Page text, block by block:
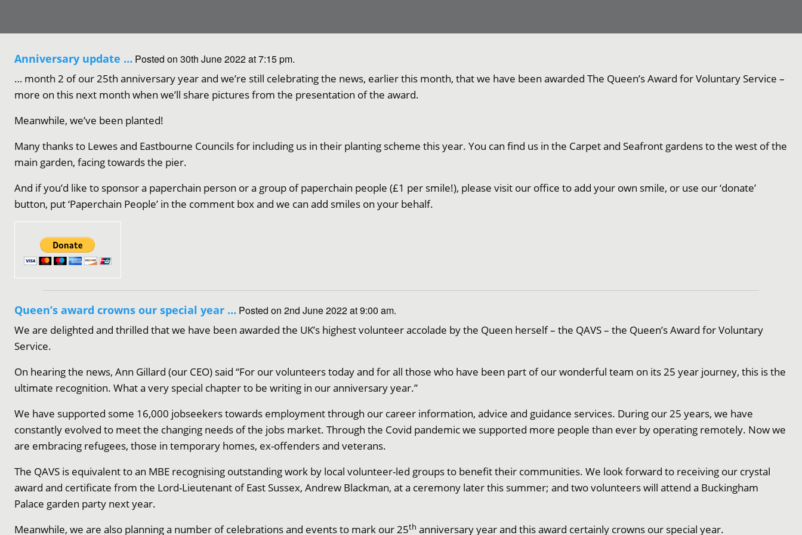
Anniversary update … Posted on 30th June 2022 at 7:15 pm.
… month 2 of our 25th anniversary year and we’re still celebrating the news, earlier this month, that we have been awarded The Queen’s Award for Voluntary Service –
more on this next month when we’ll share pictures from the presentation of the award.
Meanwhile, we’ve been planted!
Many thanks to Lewes and Eastbourne Councils for including us in their planting scheme this year. You can find us in the Carpet and Seafront gardens to the west of the
main garden, facing towards the pier.
And if you’d like to sponsor a paperchain person or a group of paperchain people (£1 per smile!), please visit our office to add your own smile, or use our ‘donate’
button, put ‘Paperchain People’ in the comment box and we can add smiles on your behalf.
Queen’s award crowns our special year … Posted on 2nd June 2022 at 9:00 am.
We are delighted and thrilled that we have been awarded the UK’s highest volunteer accolade by the Queen herself – the QAVS – the Queen’s Award for Voluntary
Service.
On hearing the news, Ann Gillard (our CEO) said “For our volunteers today and for all those who have been part of our wonderful team on its 25 year journey, this is the
ultimate recognition. What a very special chapter to be writing in our anniversary year.”
We have supported some 16,000 jobseekers towards employment through our career information, advice and guidance services. During our 25 years, we have
constantly evolved to meet the changing needs of the jobs market. Through the Covid pandemic we supported more people than ever by operating remotely. Now we
are embracing refugees, those in temporary homes, ex-offenders and veterans.
The QAVS is equivalent to an MBE recognising outstanding work by local volunteer-led groups to benefit their communities. We look forward to receiving our crystal
award and certificate from the Lord-Lieutenant of East Sussex, Andrew Blackman, at a ceremony later this summer; and two volunteers will attend a Buckingham
Palace garden party next year.
Meanwhile, we are also planning a number of celebrations and events to mark our 25th anniversary year and this award certainly crowns our special year.